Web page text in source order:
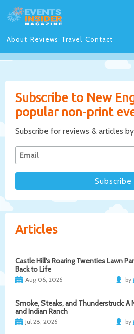
About Reviews Travel Contact
Subscribe to New
popular non-print
Subscribe for reviews & articles by
Articles
Castle Hill's Roaring Twenties Lawn
Back to Life
Aug 06, 2026 by
Smoke, Steaks, and Thunderstruck: A
and Indian Ranch
Jul 28, 2026 by